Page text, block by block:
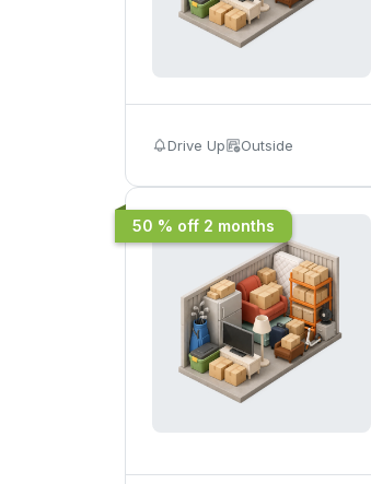
Drive Up Outside
50 % off 2 months